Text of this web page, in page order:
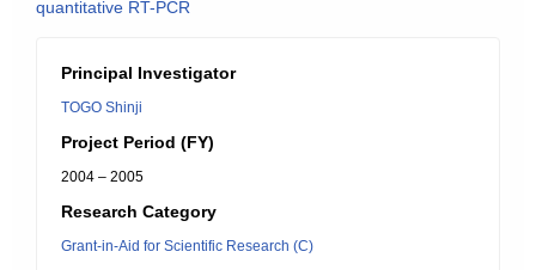
quantitative RT-PCR
Principal Investigator
TOGO Shinji
Project Period (FY)
2004 – 2005
Research Category
Grant-in-Aid for Scientific Research (C)